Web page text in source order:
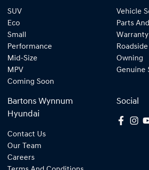
SUV
Eco
Small
Performance
Mid-Size
MPV
Coming Soon
Vehicle
Parts
Warranty
Owning
Genuine
Bartons Wynnum
Hyundai
Contact Us
Our Team
Careers
Social